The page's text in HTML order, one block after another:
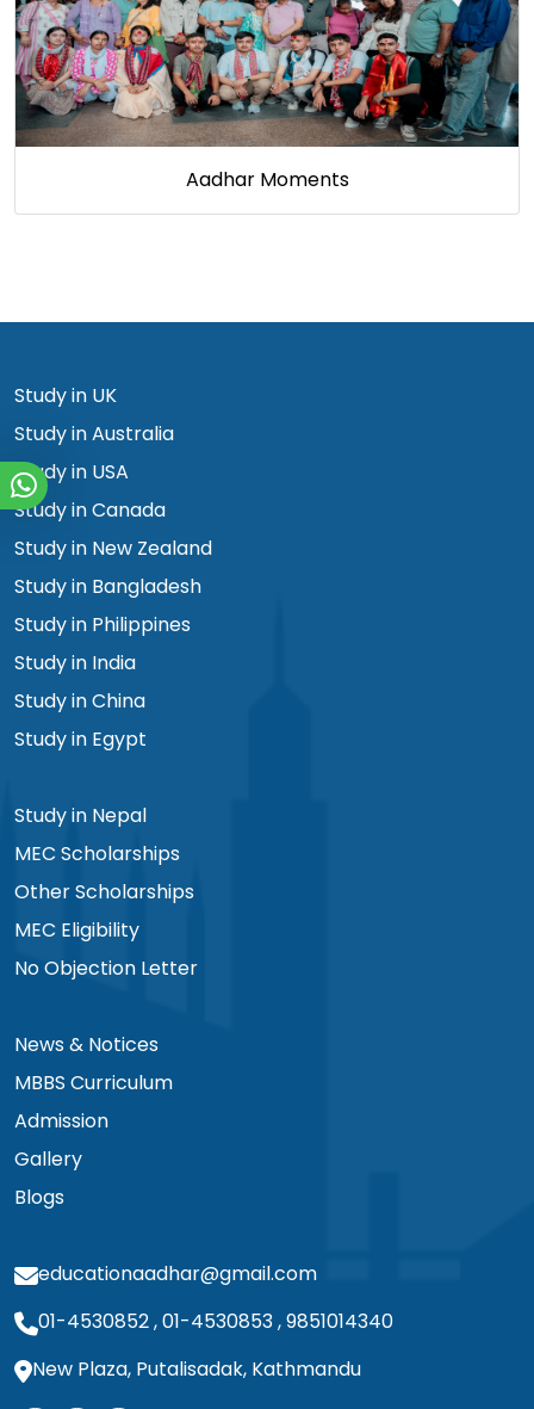
Aadhar Moments
Study in UK
Study in Australia
Study in USA
Study in Canada
Study in New Zealand
Study in Bangladesh
Study in Philippines
Study in India
Study in China
Study in Egypt
Study in Nepal
MEC Scholarships
Other Scholarships
MEC Eligibility
No Objection Letter
News & Notices
MBBS Curriculum
Admission
Gallery
Blogs
educationaadhar@gmail.com
01-4530852,01-4530853,9851014340
New Plaza, Putalisadak, Kathmandu